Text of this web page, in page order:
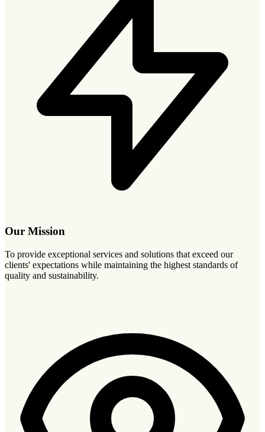
Our Mission
To provide exceptional services and solutions that exceed our
clients' expectations while maintaining the highest standards of
quality and sustainability.